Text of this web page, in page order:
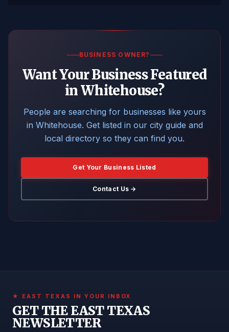
BUSINESS OWNER?
Want Your Business Featured
in Whitehouse?
People are searching for businesses like yours
in Whitehouse. Get listed in our city guide and
local directory so they can find you.
Get Your Business Listed
Contact Us →
★ EAST TEXAS IN YOUR INBOX
GET THE EAST TEXAS
NEWSLETTER